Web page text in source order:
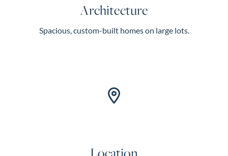
Architecture
Spacious, custom-built homes on large lots.